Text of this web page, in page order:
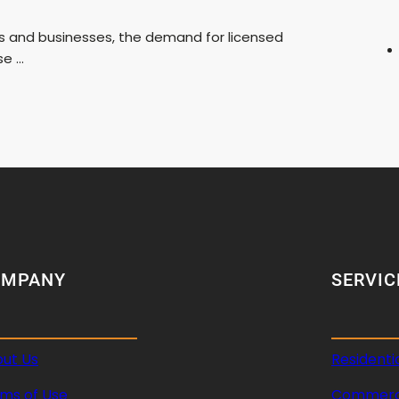
businesses, the demand for licensed
…
Us
of Use